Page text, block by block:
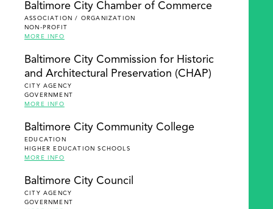
Baltimore City Chamber of Commerce
ASSOCIATION / ORGANIZATION
NON-PROFIT
MORE INFO
Baltimore City Commission for Historic
and Architectural Preservation (CHAP)
CITY AGENCY
GOVERNMENT
MORE INFO
Baltimore City Community College
EDUCATION
HIGHER EDUCATION SCHOOLS
MORE INFO
Baltimore City Council
CITY AGENCY
GOVERNMENT